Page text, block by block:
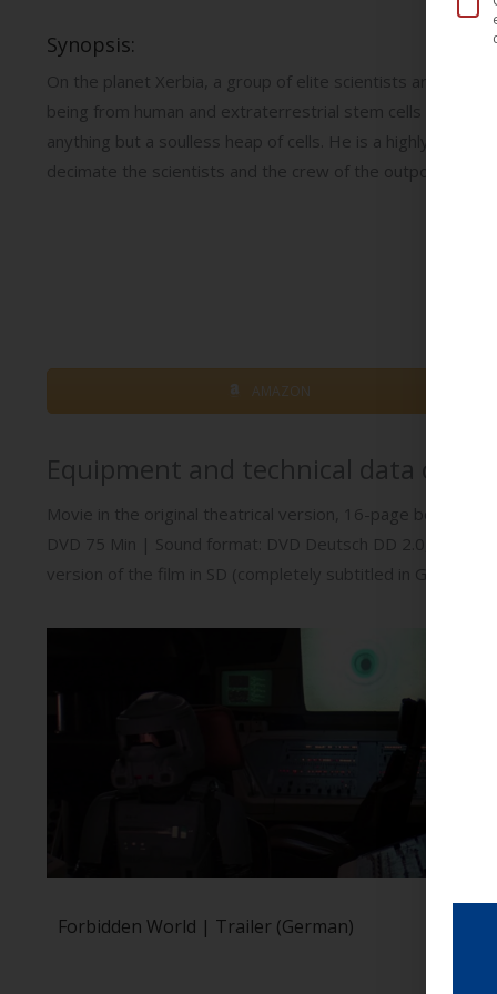
Synopsis:
On the planet Xerbia, a group of elite scientists are
being from human and extraterrestrial stem cells that
anything but a soulless heap of cells. He is a highly
decimate the scientists and the crew of the outpost…
AMAZON
Equipment and technical data of
Movie in the original theatrical version, 16-page booklet |
DVD 75 Min | Sound format: DVD Deutsch DD 2.0,
version of the film in SD (completely subtitled in
Forbidden World | Trailer (German)